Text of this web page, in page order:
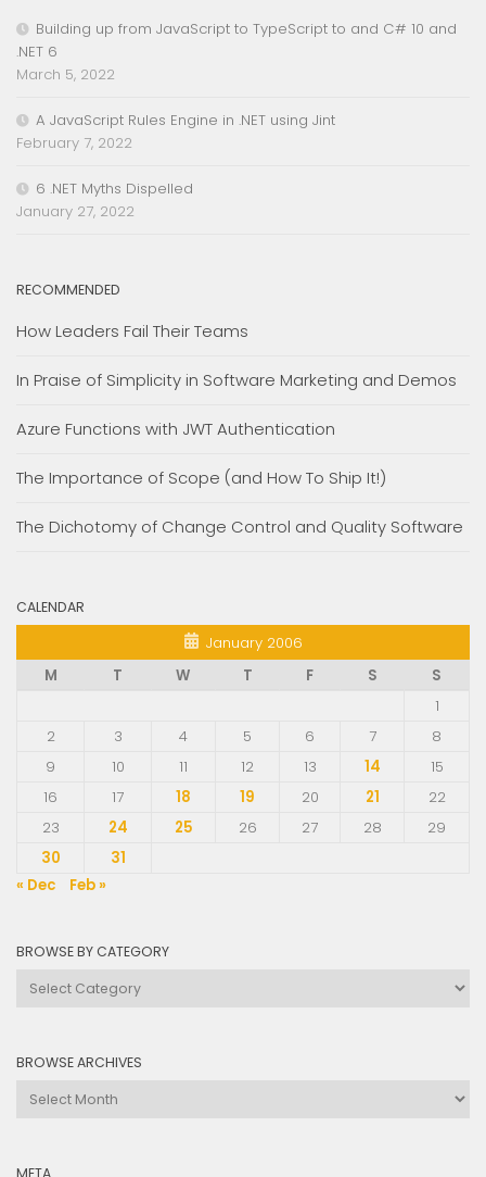
Building up from JavaScript to TypeScript to and C# 10 and
.NET 6
March 5, 2022
A JavaScript Rules Engine in .NET using Jint
February 7, 2022
6 .NET Myths Dispelled
January 27, 2022
RECOMMENDED
How Leaders Fail Their Teams
In Praise of Simplicity in Software Marketing and Demos
Azure Functions with JWT Authentication
The Importance of Scope (and How To Ship It!)
The Dichotomy of Change Control and Quality Software
CALENDAR
January 2006
M
T W T F S
S
1
2
3 4 5 6 7
8
9
10 11 12 13 14
15
16
17 18 19 20 21
22
23
24 25 26 27 28
29
30
31
« Dec
Feb »
BROWSE BY CATEGORY
Browse
BROWSE ARCHIVES
Browse